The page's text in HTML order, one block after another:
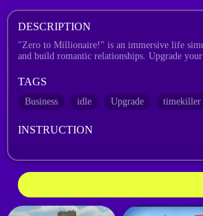
DESCRIPTION
"Zero to Millionaire!" is an immersive life
and build romantic relationships. Upgrade
TAGS
Business idle Upgrade timekiller
INSTRUCTION